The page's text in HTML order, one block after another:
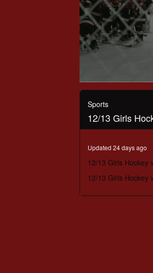
seconds
hour,
secondsVolume
90%
Sports
12/13 Girls
Updated 24 days ago
12/13 Girls Hockey
12/13 Girls Hockey